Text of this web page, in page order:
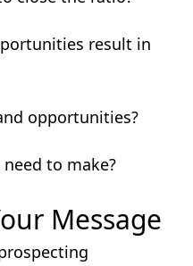
result in
opportunities?
to make?
Message